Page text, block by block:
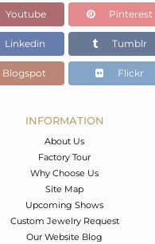
Youtube Pinterest
Linkedin Tumblr
Blogspot Flickr
INFORMATION
About Us
Factory Tour
Why Choose Us
Site Map
Upcoming Shows
Custom Jewelry Request
Our Website Blog